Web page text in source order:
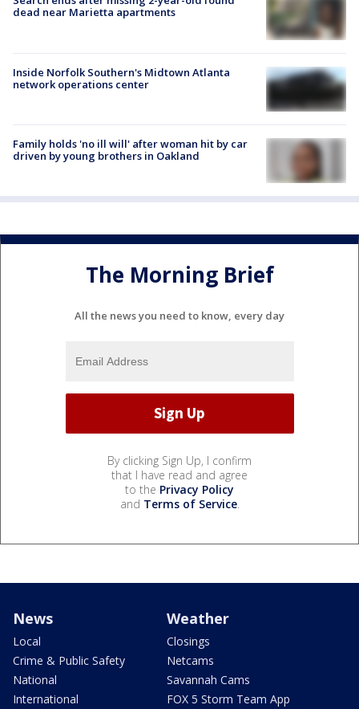
dead near Marietta apartments
Inside Norfolk Southern's Midtown Atlanta
network operations center
Family holds 'no ill will' after woman hit by car
driven by young brothers in Oakland
The Morning Brief
All the news you need to know, every day
By clicking Sign Up, I confirm
that I have read and agree
to the Privacy Policy
and Terms of Service.
News
Local
Crime & Public Safety
National
International
Weather
Closings
Netcams
Savannah Cams
FOX 5 Storm Team App